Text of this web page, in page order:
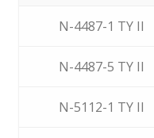
N-4487-1 TY II
N-4487-5 TY II
N-5112-1 TY II